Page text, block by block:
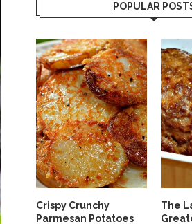
POPULAR
Crispy Crunchy
Parmesan Potatoes
The